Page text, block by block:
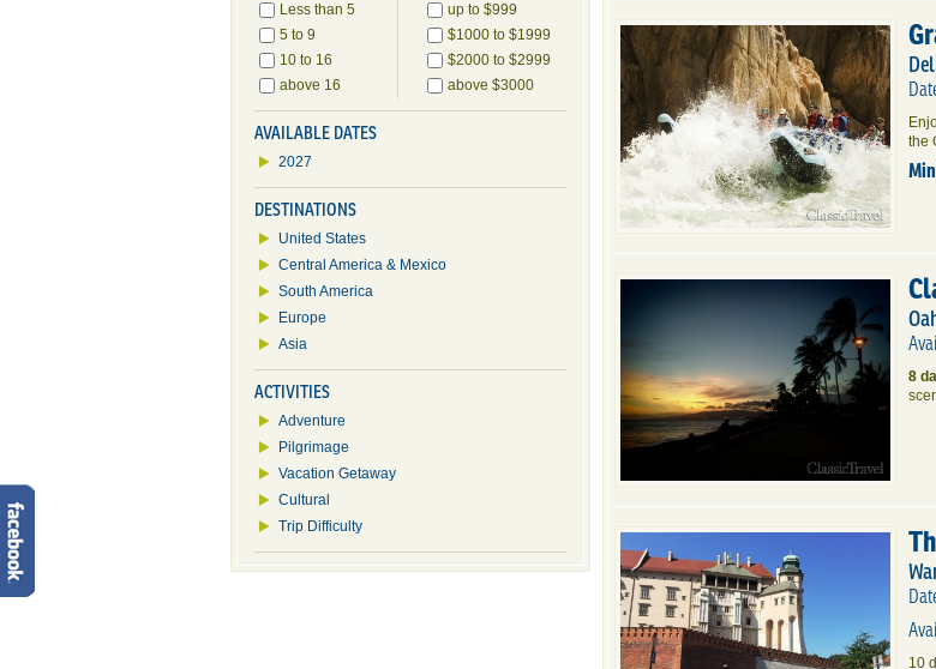
the
8
10
Less than 5
5 to 9
10 to 16
above 16
up to $999
$1000 to $1999
$2000 to $2999
above $3000
AVAILABLE DATES
2027
DESTINATIONS
United States
Central America & Mexico
South America
Europe
Asia
ACTIVITIES
Adventure
Pilgrimage
Vacation Getaway
Cultural
Trip Difficulty